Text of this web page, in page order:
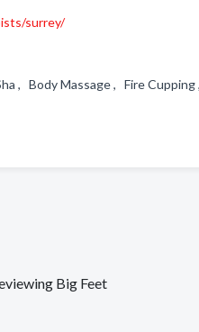
surrey/
, Body Massage , Fire Cupping
Big Feet